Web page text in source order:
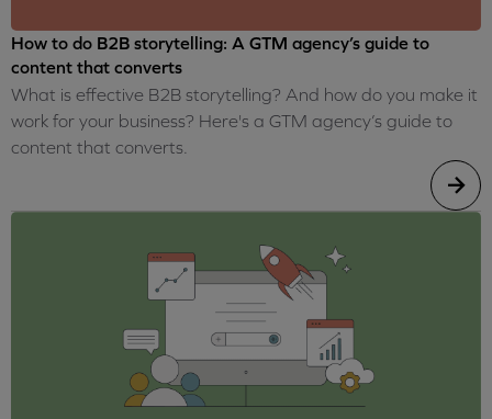
How to do B2B storytelling: A GTM agency’s guide to
content that converts
What is effective B2B storytelling? And how do you make it
work for your business? Here's a GTM agency’s guide to
content that converts.